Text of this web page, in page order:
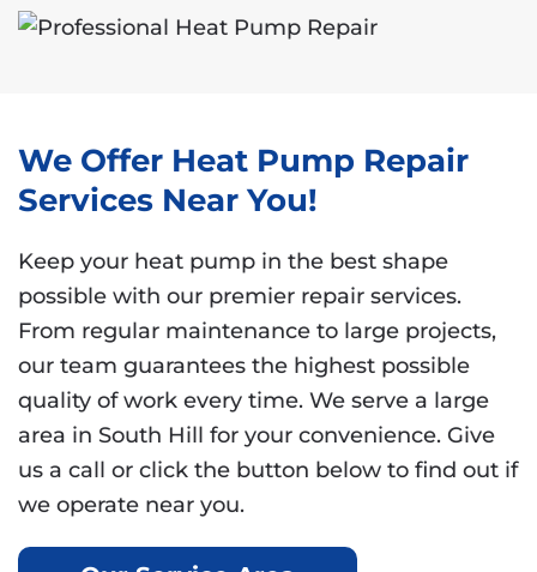
We Offer Heat Pump Repair
Services Near You!
Keep your heat pump in the best shape
possible with our premier repair services.
From regular maintenance to large projects,
our team guarantees the highest possible
quality of work every time. We serve a large
area in South Hill for your convenience. Give
us a call or click the button below to find out if
we operate near you.